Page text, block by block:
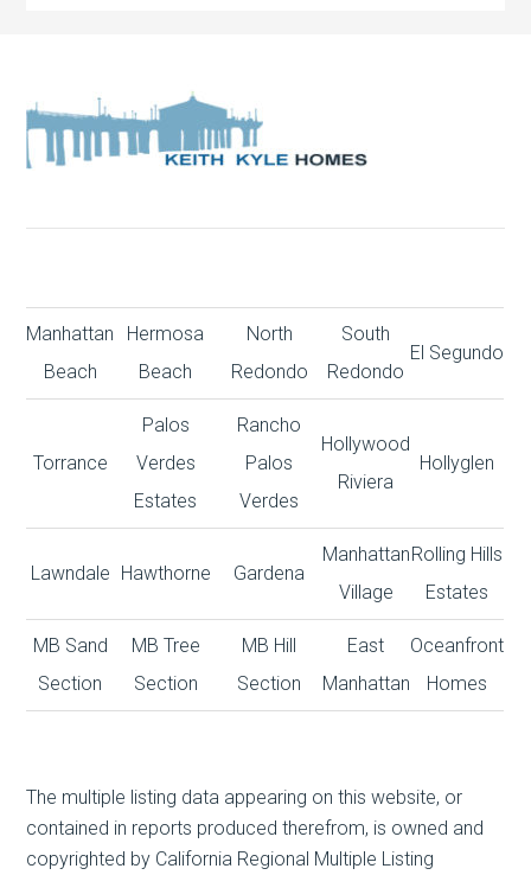
Manhattan
Beach
Hermosa
Beach
North
Redondo
South
Redondo
El Segundo
Torrance
Palos
Verdes
Estates
Rancho
Palos
Verdes
Hollywood
Riviera
Hollyglen
Lawndale Hawthorne Gardena
Manhattan
Village
Rolling Hills
Estates
MB Sand
Section
MB Tree
Section
MB Hill
Section
East
Manhattan
Oceanfront
Homes
The multiple listing data appearing on this website, or
contained in reports produced therefrom, is owned and
copyrighted by California Regional Multiple Listing